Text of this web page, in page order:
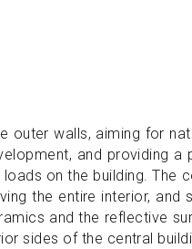
walls, aiming for
and providing
on the building. The
the entire interior, and
and the reflective
sides of the central